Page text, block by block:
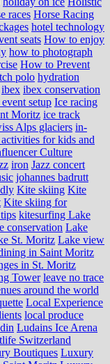
races Horse Racing
hotel technology
seats How to enjoy
how to photograph
How to Prevent
polo hydration
ibex ibex conservation
setup Ice racing
Moritz ice track
Alps glaciers in-
for kids and
Culture
iron Jazz concert
johannes badrutt
Kite skiing Kite
Kite skiing for
kitesurfing Lake
conservation Lake
St. Moritz Lake view
in Saint Moritz
in St. Moritz
Tower leave no trace
around the world
Local Experience
local produce
Ludains Ice Arena
Switzerland
Boutiques Luxury